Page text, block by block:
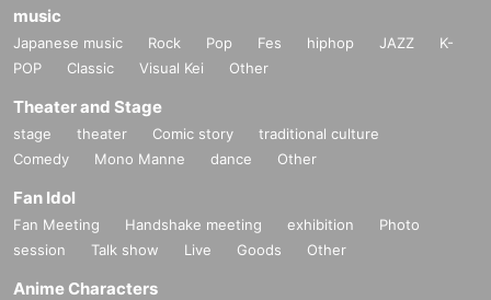
music
Japanese music Rock Pop Fes hiphop JAZZ
K-
POP
Classic Visual Kei Other
Theater and Stage
stage theater Comic story
traditional culture
Comedy
Mono Manne dance Other
Fan Idol
Fan Meeting Handshake meeting exhibition
Photo
session
Talk show Live Goods Other
Anime Characters